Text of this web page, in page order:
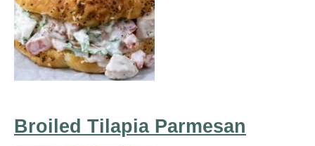
Broiled Tilapia Parmesan